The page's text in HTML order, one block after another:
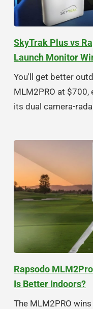
SkyTrak Plus vs
Launch Monitor
You'll get better
MLM2PRO at
its dual camera-
Rapsodo
Is Better Indoors?
The MLM2PRO